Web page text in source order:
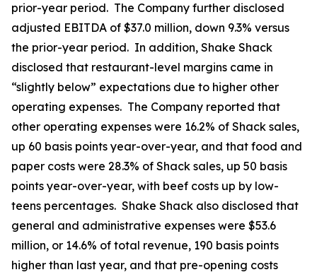
prior-year period. The Company further disclosed
adjusted EBITDA of $37.0 million, down 9.3% versus
the prior-year period. In addition, Shake Shack
disclosed that restaurant-level margins came in
“slightly below” expectations due to higher other
operating expenses. The Company reported that
other operating expenses were 16.2% of Shack sales,
up 60 basis points year-over-year, and that food and
paper costs were 28.3% of Shack sales, up 50 basis
points year-over-year, with beef costs up by low-
teens percentages. Shake Shack also disclosed that
general and administrative expenses were $53.6
million, or 14.6% of total revenue, 190 basis points
higher than last year, and that pre-opening costs